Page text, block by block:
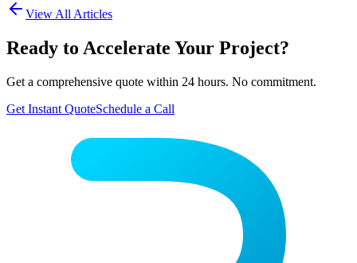
View All Articles
Ready to Accelerate Your Project?
Get a comprehensive quote within 24 hours. No commitment.
Get Instant QuoteSchedule a Call